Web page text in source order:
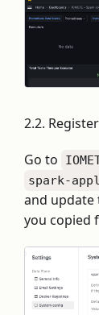
2.2.
Go to
spark-
and update
you copied